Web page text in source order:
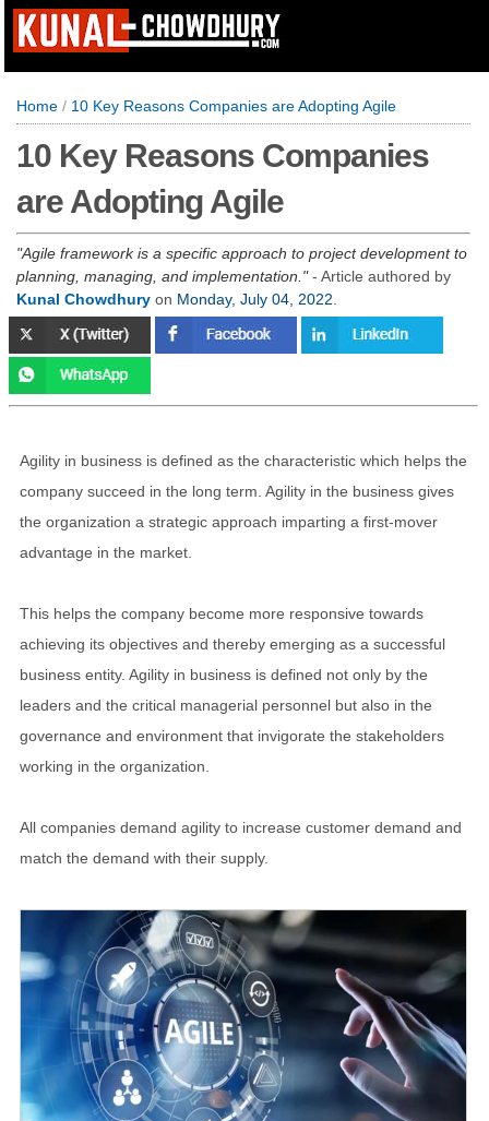
Home / 10 Key Reasons Companies are Adopting Agile
10 Key Reasons Companies
are Adopting Agile
Agile framework is a specific approach to project development to
planning, managing, and implementation.
- Article authored by
Kunal Chowdhury on Monday, July 04, 2022
Agility in business is defined as the characteristic which helps the
company succeed in the long term. Agility in the business gives
the organization a strategic approach imparting a first-mover
advantage in the market.
This helps the company become more responsive towards
achieving its objectives and thereby emerging as a successful
business entity. Agility in business is defined not only by the
leaders and the critical managerial personnel but also in the
governance and environment that invigorate the stakeholders
working in the organization.
All companies demand agility to increase customer demand and
match the demand with their supply.